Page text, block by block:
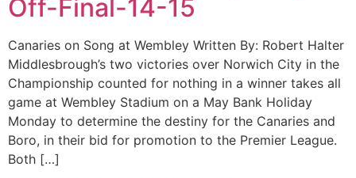
Off-Final-14-15
Canaries on Song at Wembley Written By: Robert Halter
Middlesbrough’s two victories over Norwich City in the
Championship counted for nothing in a winner takes all
game at Wembley Stadium on a May Bank Holiday
Monday to determine the destiny for the Canaries and
Boro, in their bid for promotion to the Premier League.
Both […]